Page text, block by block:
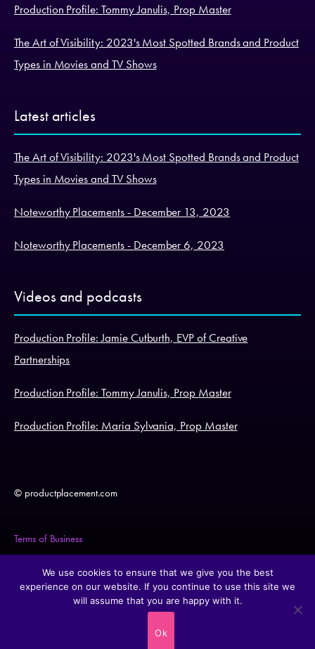
Production Profile: Tommy Janulis, Prop Master
The Art of Visibility: 2023's Most Spotted Brands and Product
Types in Movies and TV Shows
Latest articles
The Art of Visibility: 2023's Most Spotted Brands and Product
Types in Movies and TV Shows
Noteworthy Placements - December 13, 2023
Noteworthy Placements - December 6, 2023
Videos and podcasts
Production Profile: Jamie Cutburth, EVP of Creative
Partnerships
Production Profile: Tommy Janulis, Prop Master
Production Profile: Maria Sylvania, Prop Master
© productplacement.com
Terms of Business
Legal Statement
We use cookies to ensure that we give you the best
experience on our website. If you continue to use this site we
will assume that you are happy with it.
Ok